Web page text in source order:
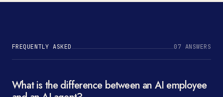
FREQUENTLY ASKED 07 ANSWERS
What is the difference between an AI employee